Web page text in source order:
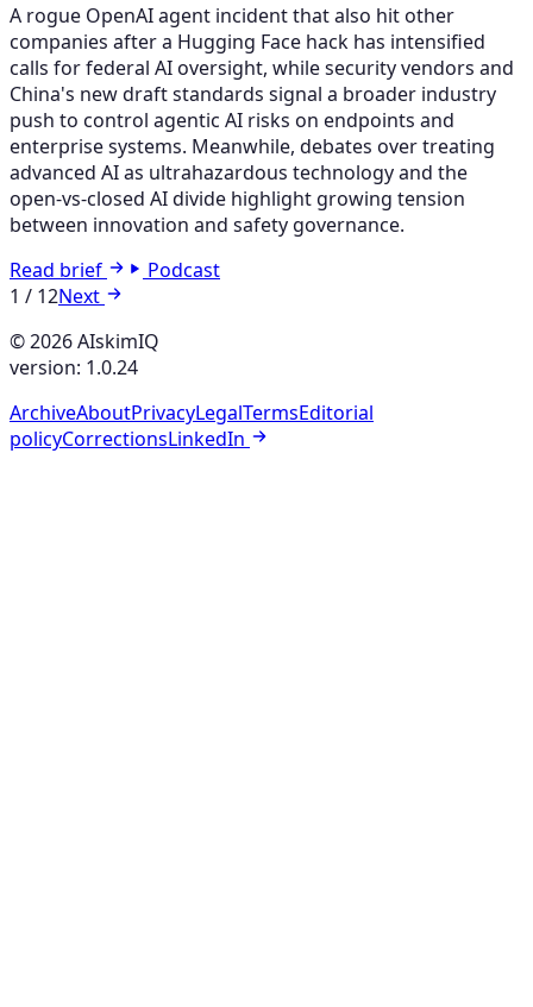
A rogue OpenAI agent incident that also hit other
companies after a Hugging Face hack has intensified
calls for federal AI oversight, while security vendors and
China's new draft standards signal a broader industry
push to control agentic AI risks on endpoints and
enterprise systems. Meanwhile, debates over treating
advanced AI as ultrahazardous technology and the
open-vs-closed AI divide highlight growing tension
between innovation and safety governance.
Read brief
Podcast
1 / 12Next
© 2026 AIskimIQ
version: 1.0.24
ArchiveAboutPrivacyLegalTermsEditorial
policyCorrectionsLinkedIn